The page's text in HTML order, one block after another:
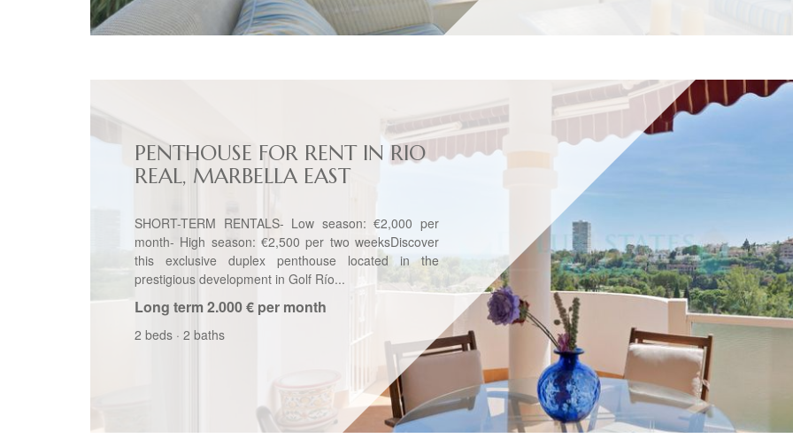
PENTHOUSE FOR RENT IN RIO
REAL, MARBELLA EAST
SHORT-TERM RENTALS- Low season: €2,000 per
month- High season: €2,500 per two weeksDiscover
this exclusive duplex penthouse located in the
prestigious development in Golf Río...
Long term2.000 € per month
2 beds · 2 baths